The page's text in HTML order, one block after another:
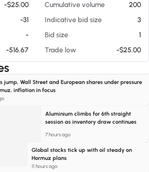
-$25.00 Cumulative volume
200
-31 Indicative bid size
3
- Bid size
1
-516.67 Trade low -$25.00
jump, Wall Street and European shares under pressure
inflation in focus
Aluminium climbs for 6th straight
session as inventory draw continues
7 hours ago
Global stocks tick up with oil steady on
Hormuz plans
11 hours ago